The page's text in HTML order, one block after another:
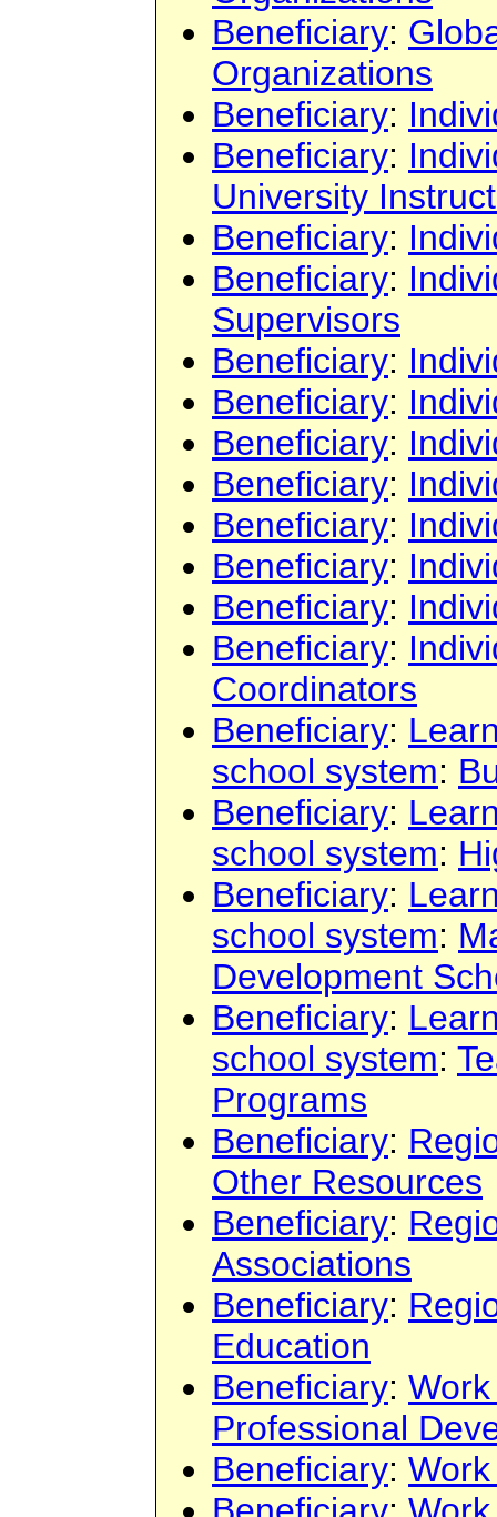
Beneficiary:
Organizations
Beneficiary:
Beneficiary:
University
Beneficiary:
Beneficiary:
Supervisors
Beneficiary:
Beneficiary:
Beneficiary:
Beneficiary:
Beneficiary:
Beneficiary:
Beneficiary:
Beneficiary:
Coordinators
Beneficiary:
school system:
Beneficiary:
school system:
Beneficiary:
school system:
Development
Beneficiary:
school system:
Programs
Beneficiary:
Other Resources
Beneficiary:
Associations
Beneficiary:
Education
Beneficiary:
Professional
Beneficiary: